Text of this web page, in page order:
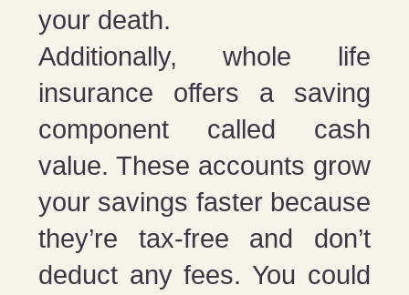
your death.
Additionally, whole life
insurance offers a saving
component called cash
value. These accounts grow
your savings faster because
they’re tax-free and don’t
deduct any fees. You could